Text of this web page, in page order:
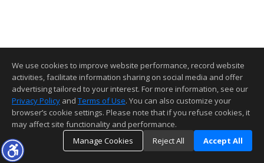
We use cookies to improve website performance, record website
activities, facilitate information sharing on social media and offer
advertising tailored to your interest. For more information, see our
Privacy Policy and Terms of Use. You can also customize your
browser’s cookie settings. Please note that if you refuse cookies, it
may affect site functionality and performance.
Manage Cookies
Reject All Accept All